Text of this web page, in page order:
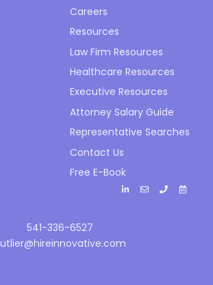
Careers
Resources
Law Firm Resources
Healthcare Resources
Executive Resources
Attorney Salary Guide
Representative Searches
Contact Us
Free E-Book
541-336-6527